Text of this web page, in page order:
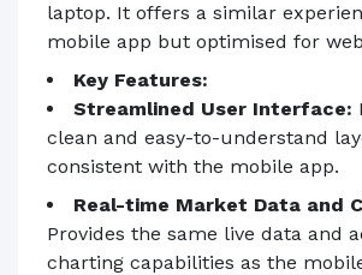
laptop. It offers a similar
mobile app but optimised for
Key Features:
Streamlined User Interface:
clean and easy-to-understand
consistent with the mobile app.
Real-time Market Data and
Provides the same live data and
charting capabilities as the